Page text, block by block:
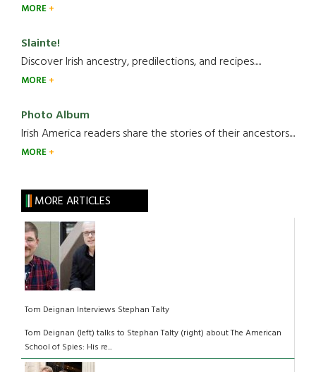
MORE
Slainte!
Discover Irish ancestry, predilections, and recipes.....
MORE
Photo Album
Irish America readers share the stories of their ancestors....
MORE
MORE ARTICLES
Tom Deignan Interviews Stephan Talty
Tom Deignan (left) talks to Stephan Talty (right) about The American
School of Spies: His re...